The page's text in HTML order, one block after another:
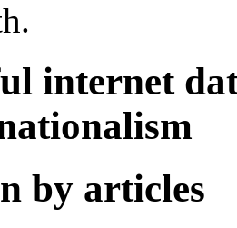
internet
by articles